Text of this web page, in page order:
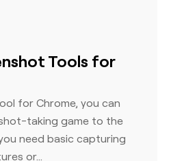
Tools for
for Chrome, you can
taking game to the
need basic capturing
or…